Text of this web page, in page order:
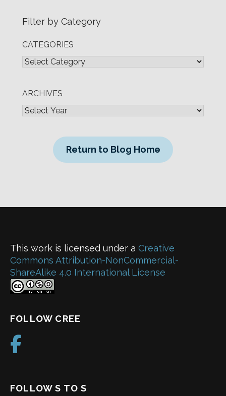
Filter by Category
CATEGORIES
ARCHIVES
Return to Blog Home
This work is licensed under a Creative
Commons Attribution-NonCommercial-
ShareAlike 4.0 International License
FOLLOW CREE
FOLLOW S TO S